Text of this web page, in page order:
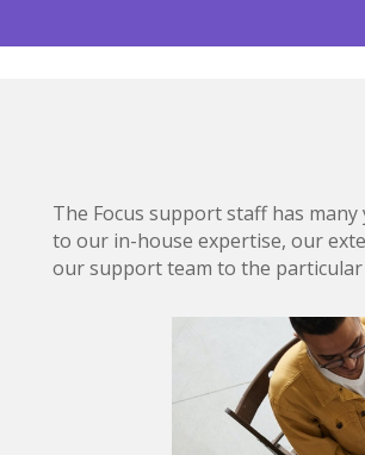
The Focus support staff has
to our in-house expertise, our
our support team to the